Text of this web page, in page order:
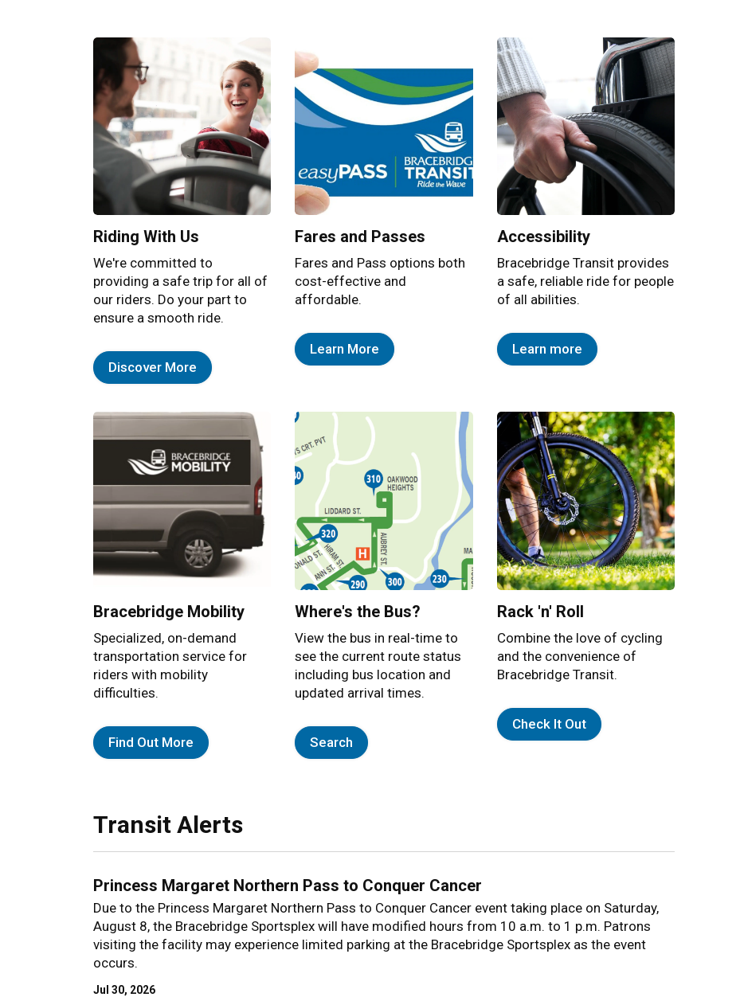
Bracebridge Transit
Residents and visitors enjoy an efficient transportation network that provides both a Conventional and
Riding With Us
We're committed to
providing a safe trip for all of
our riders. Do your part to
ensure a smooth ride.
Discover More
Fares and Passes
Fares and Pass options both
cost-effective and
affordable.
Learn More
Accessibility
Bracebridge Transit provides
a safe, reliable ride for people
of all abilities.
Learn more
Bracebridge Mobility
Specialized, on-demand
transportation service for
riders with mobility
difficulties.
Find Out More
Where's the Bus?
View the bus in real-time to
see the current route status
including bus location and
updated arrival times.
Search
Rack 'n' Roll
Combine the love of cycling
and the convenience of
Bracebridge Transit.
Check It Out
Transit Alerts
Princess Margaret Northern Pass to Conquer Cancer
Due to the Princess Margaret Northern Pass to Conquer Cancer event taking place on Saturday,
August 8, the Bracebridge Sportsplex will have modified hours from 10 a.m. to 1 p.m. Patrons
visiting the facility may experience limited parking at the Bracebridge Sportsplex as the event
occurs.
Jul 30, 2026